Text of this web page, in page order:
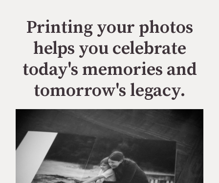
Printing your photos
helps you celebrate
today's memories and
tomorrow's legacy.